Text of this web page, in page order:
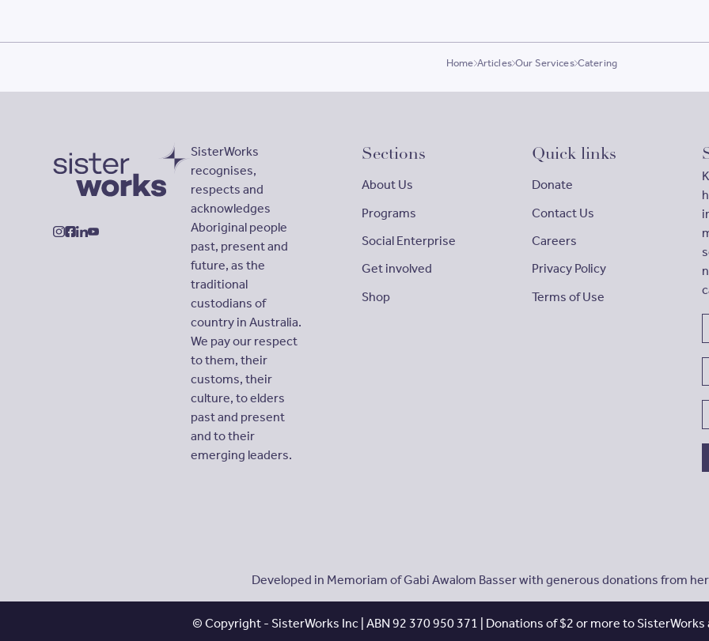
Home Articles Our Services Catering
SisterWorks
recognises,
respects and
acknowledges
Aboriginal people
past, present and
future, as the
traditional
custodians of
country in Australia.
We pay our respect
to them, their
customs, their
culture, to elders
past and present
and to their
emerging leaders.
Sections
About Us
Programs
Social Enterprise
Get involved
Shop
Quick links
Donate
Contact Us
Careers
Privacy Policy
Terms of Use
Developed in Memoriam of Gabi Awalom Basser with generous donations from
© Copyright - SisterWorks Inc | ABN 92 370 950 371 | Donations of $2 or more to